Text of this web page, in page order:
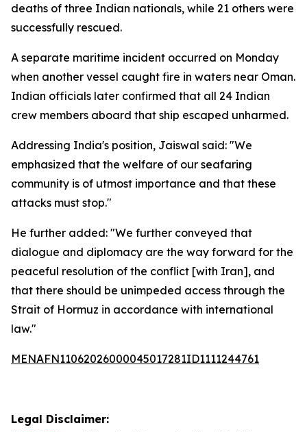
deaths of three Indian nationals, while 21 others were
successfully rescued.
A separate maritime incident occurred on Monday
when another vessel caught fire in waters near Oman.
Indian officials later confirmed that all 24 Indian
crew members aboard that ship escaped unharmed.
Addressing India's position, Jaiswal said: "We
emphasized that the welfare of our seafaring
community is of utmost importance and that these
attacks must stop."
He further added: "We further conveyed that
dialogue and diplomacy are the way forward for the
peaceful resolution of the conflict [with Iran], and
that there should be unimpeded access through the
Strait of Hormuz in accordance with international
law."
MENAFN11062026000045017281ID1111244761
Legal Disclaimer: